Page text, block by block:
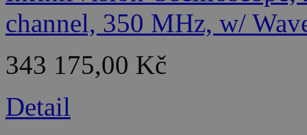
343 175,00 Kč
Detail